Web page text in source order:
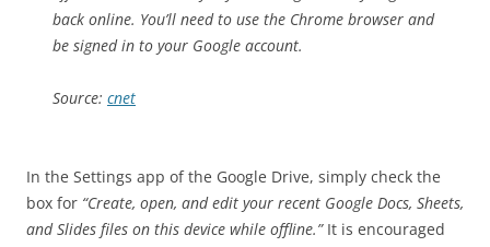
back online. You’ll need to use the Chrome browser and
be signed in to your Google account.
Source: cnet
In the Settings app of the Google Drive, simply check the
box for “Create, open, and edit your recent Google Docs, Sheets,
and Slides files on this device while offline.”It is encouraged